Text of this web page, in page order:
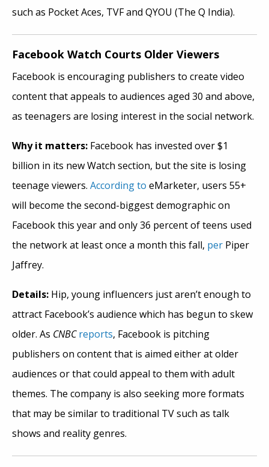
such as Pocket Aces, TVF and QYOU (The Q India).
Facebook Watch Courts Older Viewers
Facebook is encouraging publishers to create video
content that appeals to audiences aged 30 and above,
as teenagers are losing interest in the social network.
Why it matters: Facebook has invested over $1
billion in its new Watch section, but the site is losing
teenage viewers. According to eMarketer, users 55+
will become the second-biggest demographic on
Facebook this year and only 36 percent of teens used
the network at least once a month this fall, per Piper
Jaffrey.
Details: Hip, young influencers just aren’t enough to
attract Facebook’s audience which has begun to skew
older. As CNBC reports, Facebook is pitching
publishers on content that is aimed either at older
audiences or that could appeal to them with adult
themes. The company is also seeking more formats
that may be similar to traditional TV such as talk
shows and reality genres.